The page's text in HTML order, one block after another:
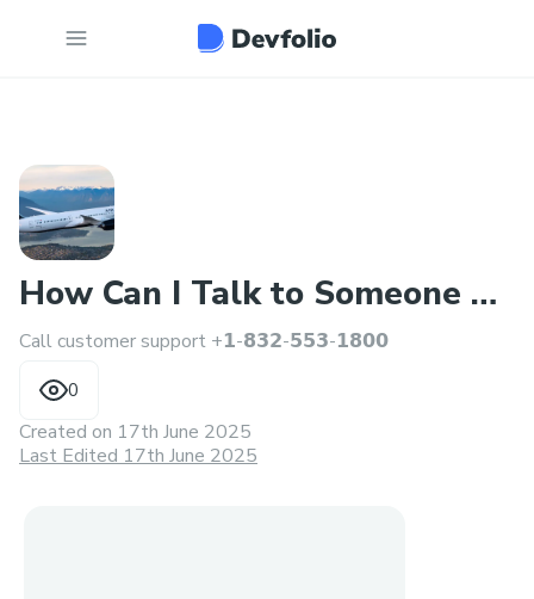
How Can I Talk to Someone at
Air canada™
Call customer support +𝟭-𝟴𝟯𝟮-𝟱𝟱𝟯-𝟭𝟴𝟬𝟬
0
Created on 17th June 2025
Last Edited 17th June 2025